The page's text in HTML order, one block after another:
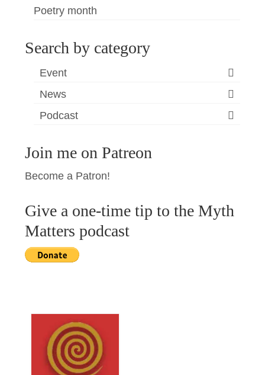
Poetry month
Search by category
Event
News
Podcast
Join me on Patreon
Become a Patron!
Give a one-time tip to the Myth
Matters podcast